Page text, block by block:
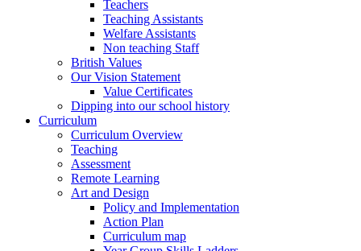
Teachers
Teaching Assistants
Welfare Assistants
Non teaching Staff
British Values
Our Vision Statement
Value Certificates
Dipping into our school history
Curriculum
Curriculum Overview
Teaching
Assessment
Remote Learning
Art and Design
Policy and Implementation
Action Plan
Curriculum map